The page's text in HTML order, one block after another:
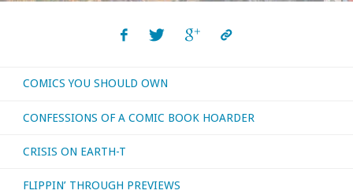
COMICS YOU SHOULD OWN
CONFESSIONS OF A COMIC BOOK HOARDER
CRISIS ON EARTH-T
FLIPPIN’ THROUGH PREVIEWS